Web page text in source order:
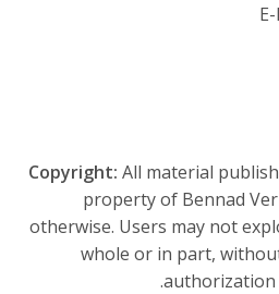
Copyright: All material
property of Bennad
otherwise. Users may not
whole or in part,
authorization